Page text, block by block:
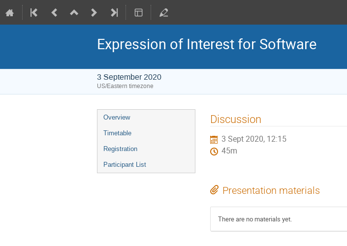
Expression of Interest for Software
3 September 2020
US/Eastern timezone
Overview
Timetable
Registration
Participant List
Discussion
3 Sept 2020, 12:15
45m
Presentation materials
There are no materials yet.